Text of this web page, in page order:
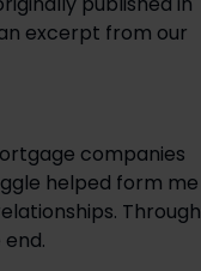
excerpt from our
companies
helped form me
Through